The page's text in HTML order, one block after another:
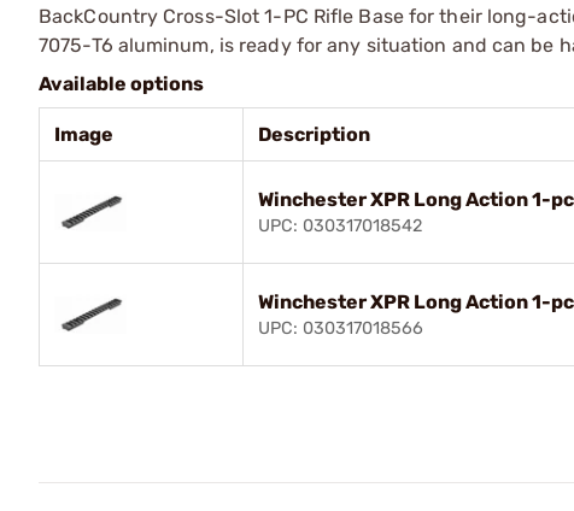
BackCountry Cross-Slot 1-PC Rifle Base for their long-
7075-T6 aluminum, is ready for any situation and can be
Available options
Image Description
Winchester XPR Long Action 1-pc
UPC: 030317018542
Winchester XPR Long Action 1-pc
UPC: 030317018566